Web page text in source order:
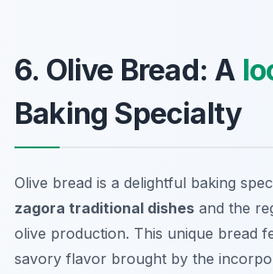
6. Olive Bread: A
Baking Specialty
Olive bread is a delightful baking
zagora traditional dishes and the
olive production. This unique bread
savory flavor brought by the